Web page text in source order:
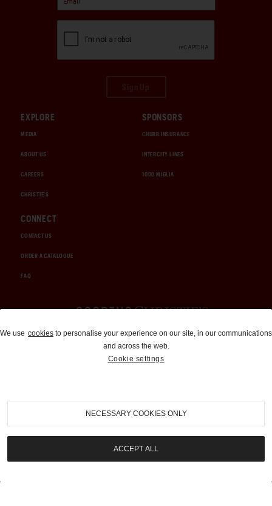
EXPLORE
MEDIA
ABOUT US
CAREERS
CHRISTIE'S
SPONSORS
CHUBB INSURANCE
INTERCITY LINES
1000 MIGLIA
CONNECT
CONTACT US
ORDER A CATALOGUE
FAQ
Auctions and Brokerage
310-899-1960
info@goodingco.com
We use cookies to personalise your experience on our site, in our communications
and across the web.
Cookie settings
NECESSARY COOKIES ONLY
ACCEPT ALL